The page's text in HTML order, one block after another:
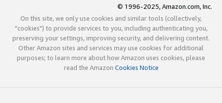
© 1996-2025, Amazon.com, Inc.
On this site, we only use cookies and similar tools (collectively,
"cookies") to provide services to you, including authenticating you,
preserving your settings, improving security, and delivering content.
Other Amazon sites and services may use cookies for additional
purposes; to learn more about how Amazon uses cookies, please
read the Amazon Cookies Notice